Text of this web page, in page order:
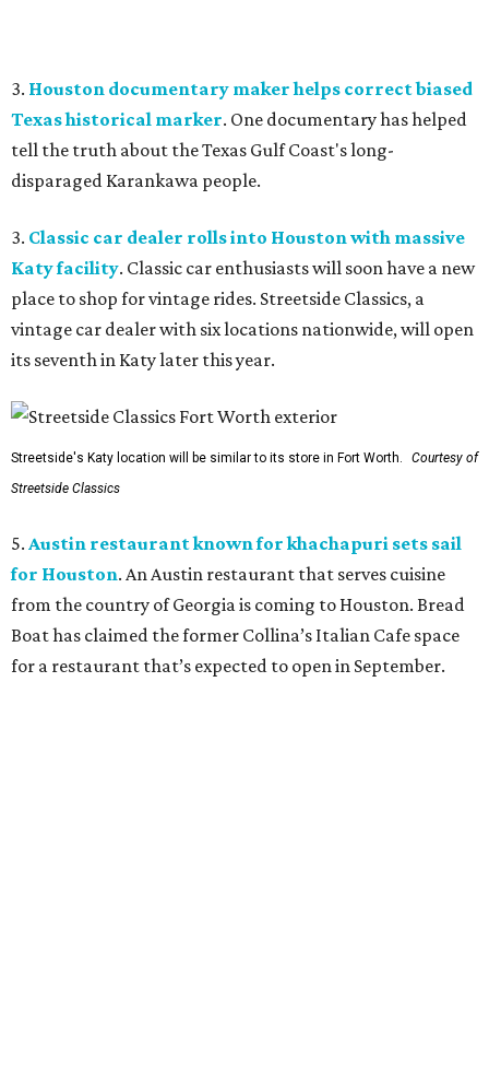
3. Houston documentary maker helps correct biased
Texas historical marker. One documentary has helped
tell the truth about the Texas Gulf Coast's long-
disparaged Karankawa people.
3. Classic car dealer rolls into Houston with massive
Katy facility. Classic car enthusiasts will soon have a new
place to shop for vintage rides. Streetside Classics, a
vintage car dealer with six locations nationwide, will open
its seventh in Katy later this year.
Streetside's Katy location will be similar to its store in Fort Worth.
Courtesy of
Streetside Classics
5. Austin restaurant known for khachapuri sets sail
for Houston. An Austin restaurant that serves cuisine
from the country of Georgia is coming to Houston. Bread
Boat has claimed the former Collina’s Italian Cafe space
for a restaurant that’s expected to open in September.